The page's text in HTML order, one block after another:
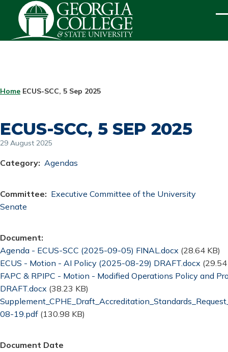
Skip to main content
BREADCRUMB
Home ECUS-SCC, 5 Sep 2025
ECUS-SCC, 5 SEP 2025
29 August 2025
Category Agendas
Committee
Executive Committee of the University
Senate
Document
Document
Agenda - ECUS-SCC (2025-09-05) FINAL.docx (28.64 KB)
Document
ECUS - Motion - AI Policy (2025-08-29) DRAFT.docx
Document
FAPC & RPIPC - Motion - Modified Operations Policy and
DRAFT.docx (38.23 KB)
Document
08-19.pdf (130.98 KB)
Document Date